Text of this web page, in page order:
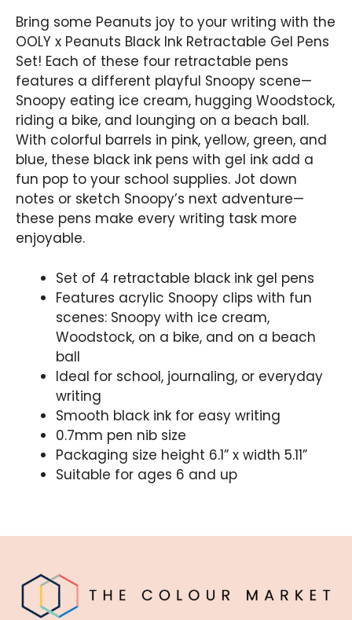
Bring some Peanuts joy to your writing with the
OOLY x Peanuts Black Ink Retractable Gel Pens
Set! Each of these four retractable pens
features a different playful Snoopy scene—
Snoopy eating ice cream, hugging Woodstock,
riding a bike, and lounging on a beach ball.
With colorful barrels in pink, yellow, green, and
blue, these black ink pens with gel ink add a
fun pop to your school supplies. Jot down
notes or sketch Snoopy’s next adventure—
these pens make every writing task more
enjoyable.
Set of 4 retractable black ink gel pens
Features acrylic Snoopy clips with fun
scenes: Snoopy with ice cream,
Woodstock, on a bike, and on a beach
ball
Ideal for school, journaling, or everyday
writing
Smooth black ink for easy writing
0.7mm pen nib size
Packaging size height 6.1” x width 5.11”
Suitable for ages 6 and up